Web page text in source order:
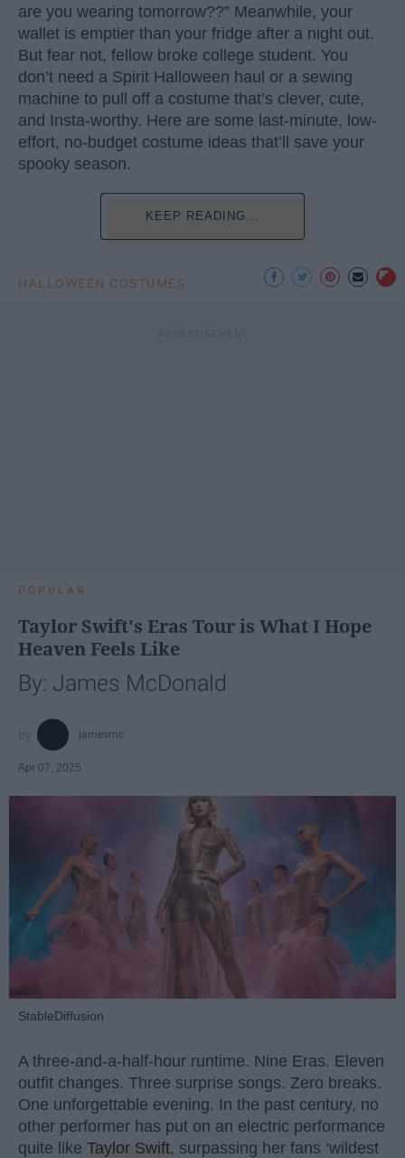
are you wearing tomorrow??” Meanwhile, your
wallet is emptier than your fridge after a night out.
But fear not, fellow broke college student. You
don’t need a Spirit Halloween haul or a sewing
machine to pull off a costume that’s clever, cute,
and Insta-worthy. Here are some last-minute, low-
effort, no-budget costume ideas that’ll save your
spooky season.
KEEP READING...
HALLOWEEN COSTUMES
POPULAR
Taylor Swift's Eras Tour is What I Hope
Heaven Feels Like
By: James McDonald
jamesmc
Apr 07, 2025
StableDiffusion
A three-and-a-half-hour runtime. Nine Eras. Eleven
outfit changes. Three surprise songs. Zero breaks.
One unforgettable evening. In the past century, no
other performer has put on an electric performance
quite like Taylor Swift, surpassing her fans ‘wildest